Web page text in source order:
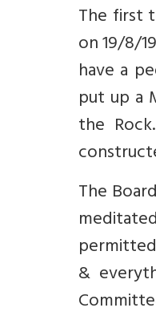
The first
on 19/8/
have a
put up a
the
The
&